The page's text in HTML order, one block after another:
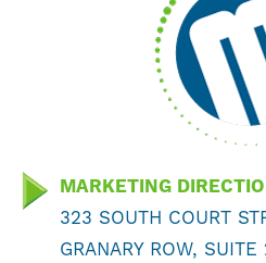
MARKETING
323 SOUTH COURT
GRANARY ROW,